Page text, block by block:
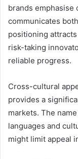
brands emphasise
communicates
positioning
risk-taking
reliable progress.
Cross-cultural
provides a
markets. The
languages and
might limit appeal